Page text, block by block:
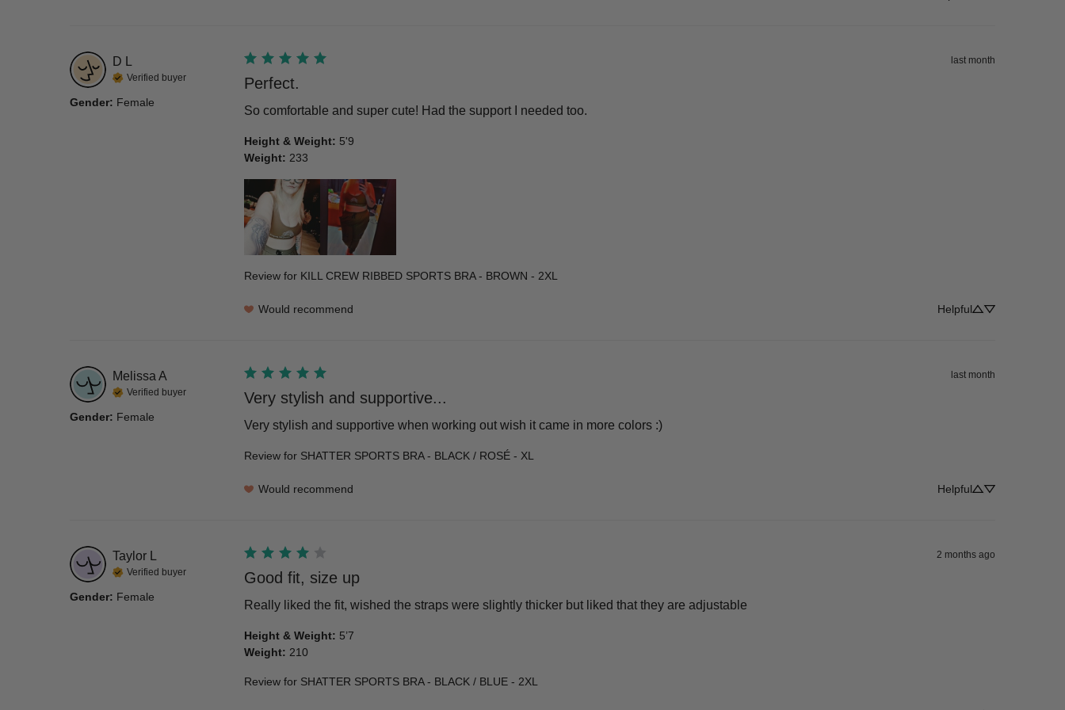
D
Verified buyer
Gender: Female
last month
Perfect.
So comfortable and super cute! Had the support I needed too.
Height & Weight: 5'9
Weight: 233
Review for KILL CREW RIBBED SPORTS BRA - BROWN - 2XL
Would recommend Helpful
Melissa A
Verified buyer
Gender: Female
last month
Very stylish and supportive...
Very stylish and supportive when working out wish it came in more colors :)
Review for SHATTER SPORTS BRA - BLACK / ROSÉ - XL
Would recommend Helpful
Taylor
Verified buyer
Gender: Female
2 months ago
Good fit, size up
Really liked the fit, wished the straps were slightly thicker but liked that they are adjustable
Height & Weight: 5’7
Weight: 210
Review for SHATTER SPORTS BRA - BLACK / BLUE - 2XL